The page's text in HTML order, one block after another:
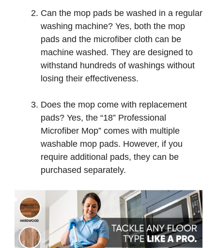
Can the mop pads be washed in a regular
washing machine? Yes, both the mop
pads and the microfiber cloth can be
machine washed. They are designed to
withstand hundreds of washings without
losing their effectiveness.
Does the mop come with replacement
pads? Yes, the “18” Professional
Microfiber Mop” comes with multiple
washable mop pads. However, if you
require additional pads, they can be
purchased separately.